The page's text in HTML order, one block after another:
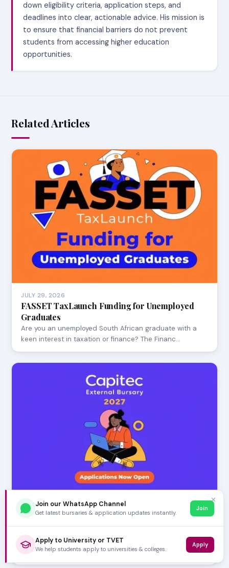
down eligibility criteria, application steps, and
deadlines into clear, actionable advice. His mission is
to ensure that financial barriers do not prevent
students from accessing higher education
opportunities.
Related Articles
JULY 29, 2026
FASSET TaxLaunch Funding for Unemployed
Graduates
Are you an unemployed South African graduate with a
keen interest in taxation or finance? The Financ…
JULY 29, 2026
Capitec External Bursary 2027 - Applications
Now Open
Aspiring South African students seeking financial
support for their tertiary education can now set t…
✕
Join our WhatsApp Channel
Get latest bursaries & application updates instantly.
Join
Apply to University or TVET
We help students apply to universities & colleges.
Apply